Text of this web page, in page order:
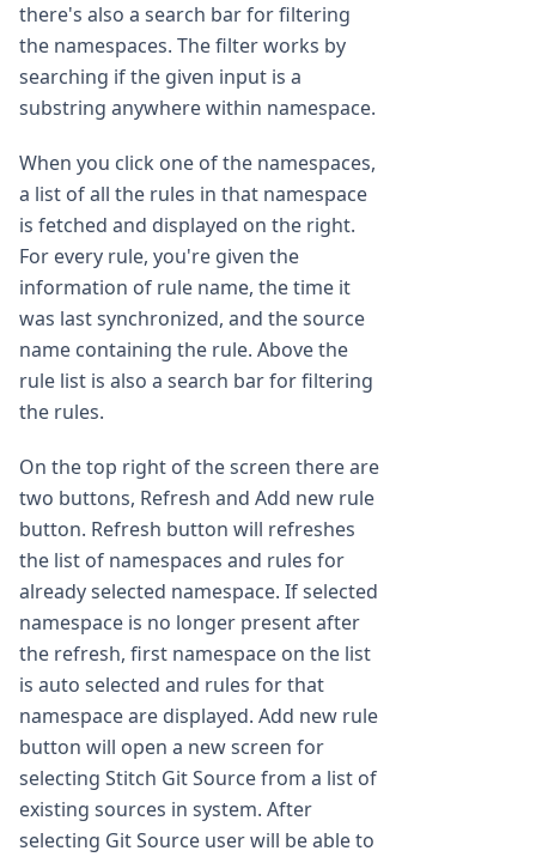
there's also a search bar for filtering
the namespaces. The filter works by
searching if the given input is a
substring anywhere within namespace.
When you click one of the namespaces,
a list of all the rules in that namespace
is fetched and displayed on the right.
For every rule, you're given the
information of rule name, the time it
was last synchronized, and the source
name containing the rule. Above the
rule list is also a search bar for filtering
the rules.
On the top right of the screen there are
two buttons, Refresh and Add new rule
button. Refresh button will refreshes
the list of namespaces and rules for
already selected namespace. If selected
namespace is no longer present after
the refresh, first namespace on the list
is auto selected and rules for that
namespace are displayed. Add new rule
button will open a new screen for
selecting Stitch Git Source from a list of
existing sources in system. After
selecting Git Source user will be able to